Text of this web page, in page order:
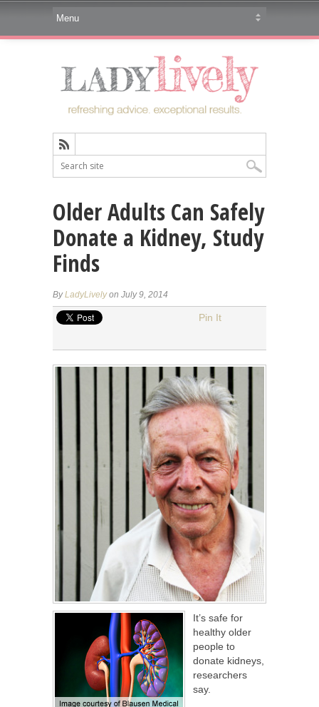
Older Adults Can Safely
Donate a Kidney, Study
Finds
ByLadyLivelyon July 9, 2014
Pin It
It’s safe for
healthy older
people to
donate kidneys,
researchers
say.